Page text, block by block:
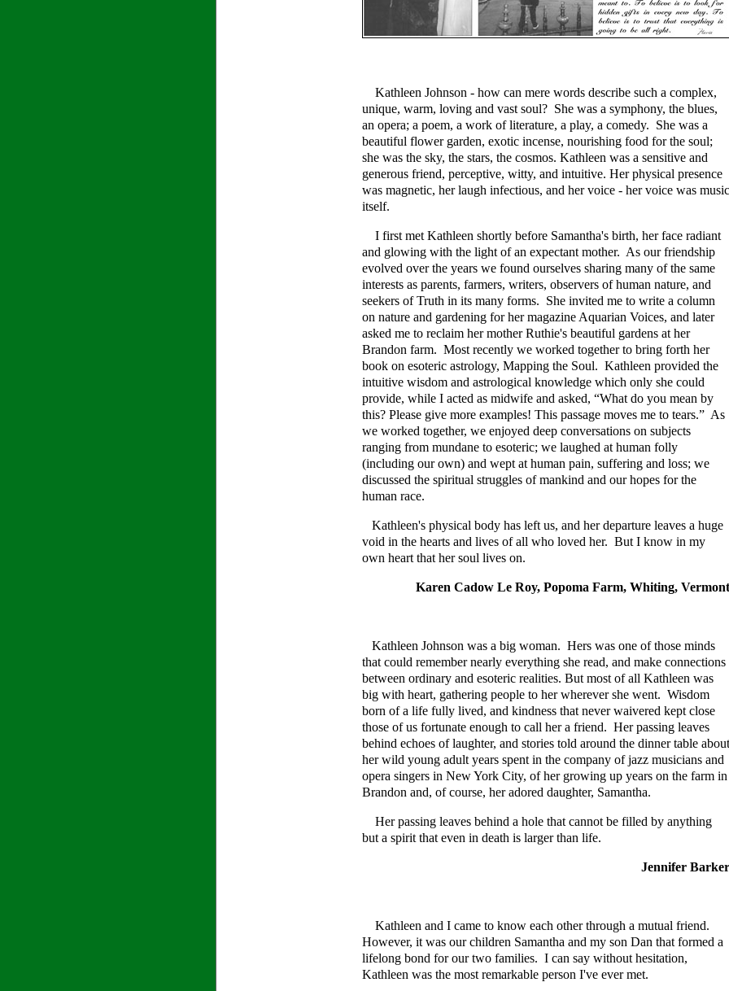
Kathleen Johnson - how can mere words describe such a complex,
unique, warm, loving and vast soul? She was a symphony, the blues,
an opera; a poem, a work of literature, a play, a comedy. She was a
beautiful flower garden, exotic incense, nourishing food for the soul;
she was the sky, the stars, the cosmos. Kathleen was a sensitive and
generous friend, perceptive, witty, and intuitive. Her physical presence
was magnetic, her laugh infectious, and her voice - her voice was music
itself.
I first met Kathleen shortly before Samantha's birth, her face radiant
and glowing with the light of an expectant mother. As our friendship
evolved over the years we found ourselves sharing many of the same
interests as parents, farmers, writers, observers of human nature, and
seekers of Truth in its many forms. She invited me to write a column
on nature and gardening for her magazine Aquarian Voices, and later
asked me to reclaim her mother Ruthie's beautiful gardens at her
Brandon farm. Most recently we worked together to bring forth her
book on esoteric astrology, Mapping the Soul. Kathleen provided the
intuitive wisdom and astrological knowledge which only she could
provide, while I acted as midwife and asked, “What do you mean by
this? Please give more examples! This passage moves me to tears.” As
we worked together, we enjoyed deep conversations on subjects
ranging from mundane to esoteric; we laughed at human folly
(including our own) and wept at human pain, suffering and loss; we
discussed the spiritual struggles of mankind and our hopes for the
human race.
Kathleen's physical body has left us, and her departure leaves a huge
void in the hearts and lives of all who loved her. But I know in my
own heart that her soul lives on.
Karen Cadow Le Roy, Popoma Farm, Whiting, Vermont
Kathleen Johnson was a big woman. Hers was one of those minds
that could remember nearly everything she read, and make connections
between ordinary and esoteric realities. But most of all Kathleen was
big with heart, gathering people to her wherever she went. Wisdom
born of a life fully lived, and kindness that never waivered kept close
those of us fortunate enough to call her a friend. Her passing leaves
behind echoes of laughter, and stories told around the dinner table about
her wild young adult years spent in the company of jazz musicians and
opera singers in New York City, of her growing up years on the farm in
Brandon and, of course, her adored daughter, Samantha.
Her passing leaves behind a hole that cannot be filled by anything
but a spirit that even in death is larger than life.
Jennifer Barker
Kathleen and I came to know each other through a mutual friend.
However, it was our children Samantha and my son Dan that formed a
lifelong bond for our two families. I can say without hesitation,
Kathleen was the most remarkable person I've ever met.